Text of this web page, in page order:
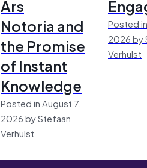
Ars
Notoria and
the Promise
of Instant
Knowledge
Posted in August 7,
2026 by Stefaan
Verhulst
Posted
2026 by
Verhulst